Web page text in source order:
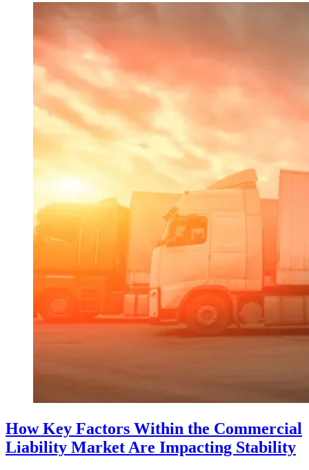
How Key Factors Within the Commercial
Liability Market Are Impacting Stability